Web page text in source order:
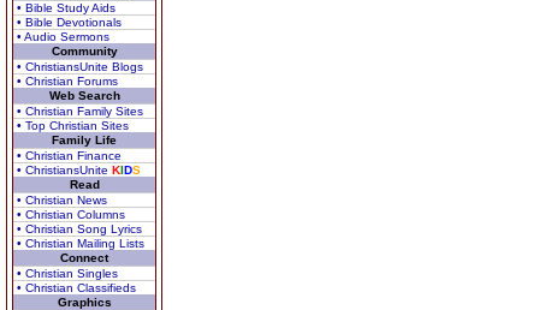
• Bible Study Aids
• Bible Devotionals
• Audio Sermons
Community
• ChristiansUnite Blogs
• Christian Forums
Web Search
• Christian Family Sites
• Top Christian Sites
Family Life
• Christian Finance
• ChristiansUnite KIDS
Read
• Christian News
• Christian Columns
• Christian Song Lyrics
• Christian Mailing Lists
Connect
• Christian Singles
• Christian Classifieds
Graphics